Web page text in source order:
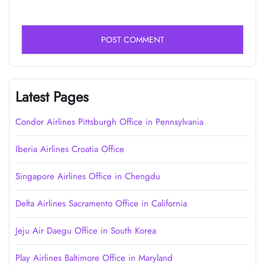
Latest Pages
Condor Airlines Pittsburgh Office in Pennsylvania
Iberia Airlines Croatia Office
Singapore Airlines Office in Chengdu
Delta Airlines Sacramento Office in California
Jeju Air Daegu Office in South Korea
Play Airlines Baltimore Office in Maryland